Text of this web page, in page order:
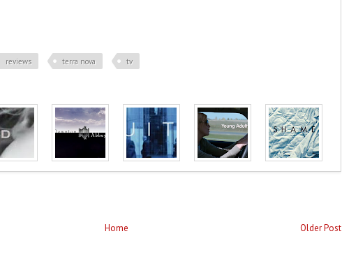
reviews terra nova tv
Older Post
Home